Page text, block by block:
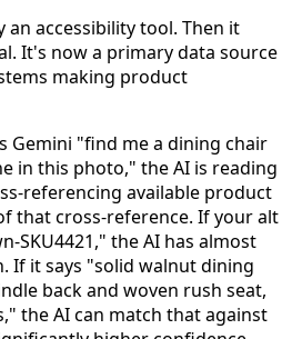
an accessibility tool. Then it
It's now a primary data source
making product
Gemini "find me a dining chair
in this photo," the AI is reading
referencing available product
that cross-reference. If your alt
SKU4421," the AI has almost
If it says "solid walnut dining
back and woven rush seat,
the AI can match that against